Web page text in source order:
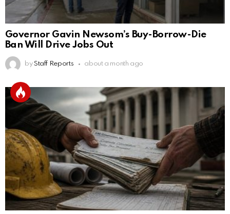
Governor Gavin Newsom’s Buy-Borrow-Die
Ban Will Drive Jobs Out
by Staff Reports about a month ago